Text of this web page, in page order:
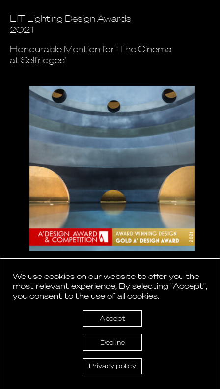
LIT Lighting Design Awards
2021
Honourable Mention for ‘The Cinema
at Selfridges’
2021
GOLD for ‘Euphoria Retreat’
We use cookies on our website to offer you the
most relevant experience, By selecting "Accept",
you consent to the use of all cookies.
Accept
Decline
Privacy policy